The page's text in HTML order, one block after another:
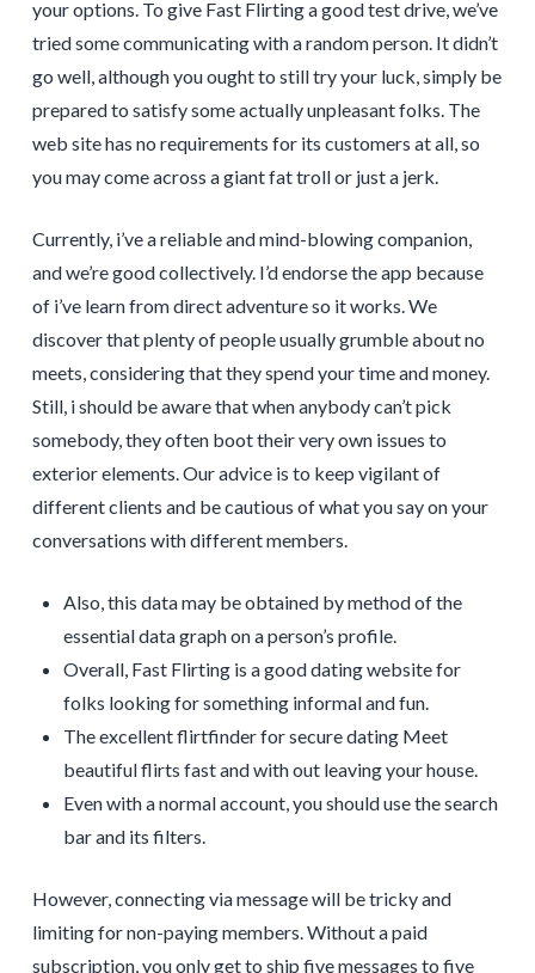
your options. To give Fast Flirting a good test drive, we’ve
tried some communicating with a random person. It didn’t
go well, although you ought to still try your luck, simply be
prepared to satisfy some actually unpleasant folks. The
web site has no requirements for its customers at all, so
you may come across a giant fat troll or just a jerk.
Currently, i’ve a reliable and mind-blowing companion,
and we’re good collectively. I’d endorse the app because
of i’ve learn from direct adventure so it works. We
discover that plenty of people usually grumble about no
meets, considering that they spend your time and money.
Still, i should be aware that when anybody can’t pick
somebody, they often boot their very own issues to
exterior elements. Our advice is to keep vigilant of
different clients and be cautious of what you say on your
conversations with different members.
Also, this data may be obtained by method of the
essential data graph on a person’s profile.
Overall, Fast Flirting is a good dating website for
folks looking for something informal and fun.
The excellent flirtfinder for secure dating Meet
beautiful flirts fast and with out leaving your house.
Even with a normal account, you should use the search
bar and its filters.
However, connecting via message will be tricky and
limiting for non-paying members. Without a paid
subscription, you only get to ship five messages to five